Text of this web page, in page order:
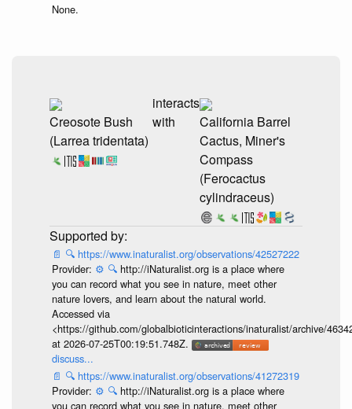
None.
Creosote Bush
(Larrea tridentata)
interacts
with
California Barrel
Cactus, Miner's
Compass
(Ferocactus
cylindraceus)
📄 🔍 https://www.inaturalist.org/observations/42527222
Provider: ⚙️ 🔍 http://iNaturalist.org is a place where
you can record what you see in nature, meet other
nature lovers, and learn about the natural world.
Accessed via
<https://github.com/globalbioticinteractions/inaturalist/archive/
at 2026-07-25T00:19:51.748Z.
discuss...
📄 🔍 https://www.inaturalist.org/observations/41272319
Provider: ⚙️ 🔍 http://iNaturalist.org is a place where
you can record what you see in nature, meet other